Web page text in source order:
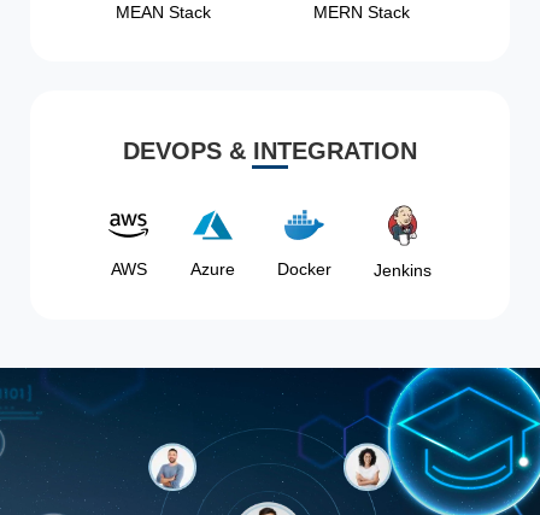
MEAN Stack MERN Stack
DEVOPS & INTEGRATION
AWS Azure Docker Jenkins